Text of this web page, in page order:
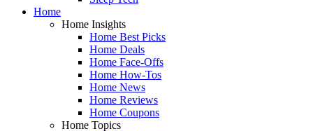
Home
Home Insights
Home Best Picks
Home Deals
Home Face-Offs
Home How-Tos
Home News
Home Reviews
Home Coupons
Home Topics